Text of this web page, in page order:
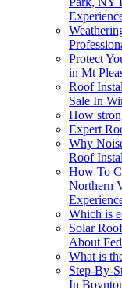
Protect
in Mt
Roof
Sale In
How
Expert
Why
Roof
How To
Northern
Which is
Solar
About
What is
Step-By-
In